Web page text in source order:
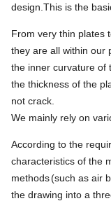
design.This is the
From very thin plates
they are all within our
the inner curvature of
the thickness of the
not crack.
We mainly rely on
According to the
characteristics of the
methods(such as air
the drawing into a